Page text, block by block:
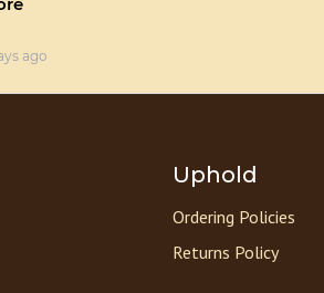
Uphold
Ordering Policies
Returns Policy